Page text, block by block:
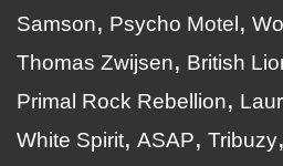
Samson
Psycho Motel
Thomas Zwijsen
British
Primal Rock Rebellion
White Spirit ASAP Tribuzy